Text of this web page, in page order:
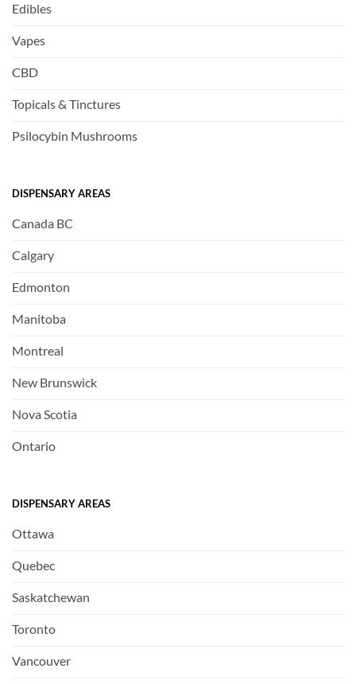
Edibles
Vapes
CBD
Topicals & Tinctures
Psilocybin Mushrooms
DISPENSARY AREAS
Canada BC
Calgary
Edmonton
Manitoba
Montreal
New Brunswick
Nova Scotia
Ontario
DISPENSARY AREAS
Ottawa
Quebec
Saskatchewan
Toronto
Vancouver